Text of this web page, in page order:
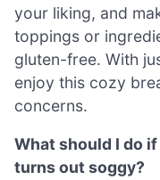
your liking, and
toppings or
gluten-free. With
enjoy this cozy
concerns.
What should I do
turns out soggy?